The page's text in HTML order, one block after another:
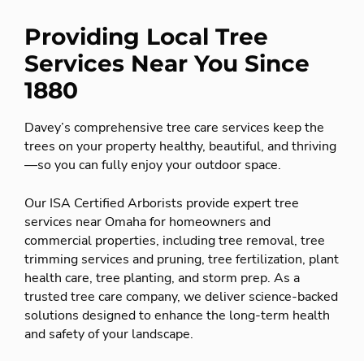
Providing Local Tree
Services Near You Since
1880
Davey’s comprehensive tree care services keep the
trees on your property healthy, beautiful, and thriving
—so you can fully enjoy your outdoor space.
Our ISA Certified Arborists provide expert tree
services near Omaha for homeowners and
commercial properties, including tree removal, tree
trimming services and pruning, tree fertilization, plant
health care, tree planting, and storm prep. As a
trusted tree care company, we deliver science-backed
solutions designed to enhance the long-term health
and safety of your landscape.